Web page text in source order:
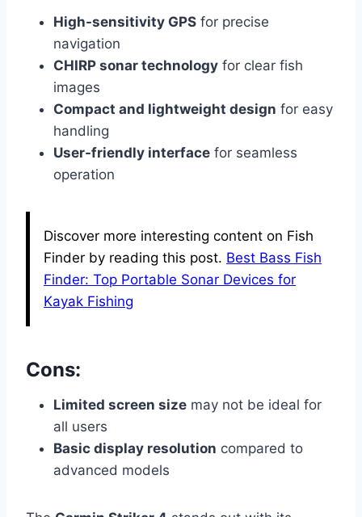
High-sensitivity GPS for precise
navigation
CHIRP sonar technology for clear fish
images
Compact and lightweight design for easy
handling
User-friendly interface for seamless
operation
Discover more interesting content on Fish
Finder by reading this post. Best Bass Fish
Finder: Top Portable Sonar Devices for
Kayak Fishing
Cons:
Limited screen size may not be ideal for
all users
Basic display resolution compared to
advanced models